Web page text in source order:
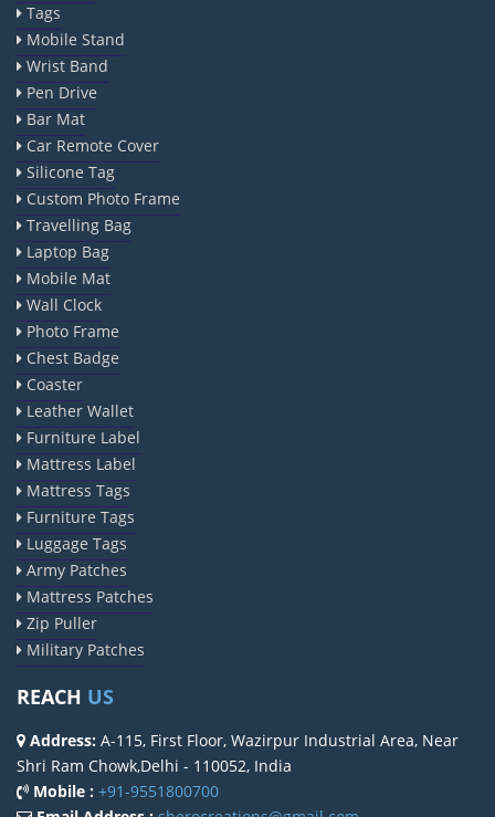
Tags
Mobile Stand
Wrist Band
Pen Drive
Bar Mat
Car Remote Cover
Silicone Tag
Custom Photo Frame
Travelling Bag
Laptop Bag
Mobile Mat
Wall Clock
Photo Frame
Chest Badge
Coaster
Leather Wallet
Furniture Label
Mattress Label
Mattress Tags
Furniture Tags
Luggage Tags
Army Patches
Mattress Patches
Zip Puller
Military Patches
REACH US
Address: A-115, First Floor, Wazirpur Industrial Area, Near
Shri Ram Chowk,Delhi - 110052, India
Mobile : +91-9551800700